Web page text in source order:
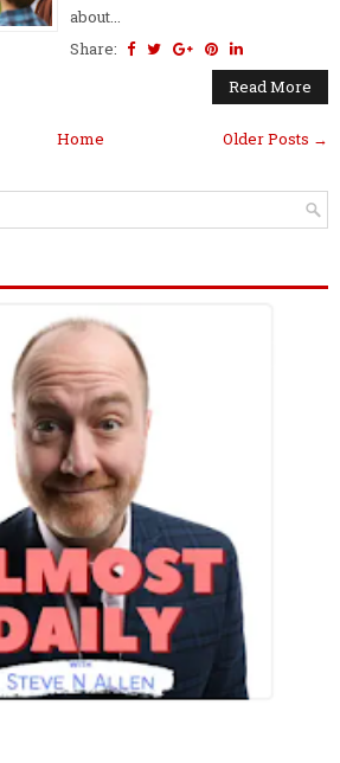
about...
Share:
Read More
Older Posts →
Home